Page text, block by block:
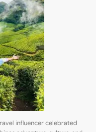
influencer celebrated